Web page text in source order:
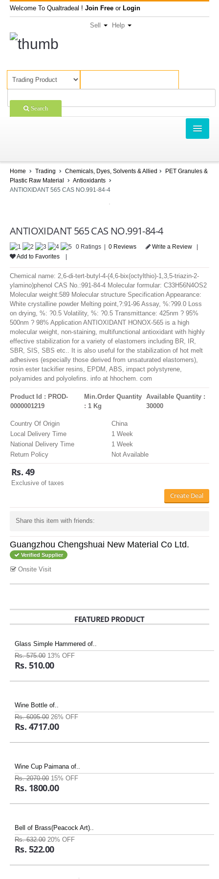
Welcome To Qualtradeal ! Join Free or Login
Sell Help
Search
SHOPPING
SELL OFFERS
LOGIN
Home Trading Chemicals, Dyes, Solvents & Allied
PET Granules &
Plastic Raw Material
Antioxidants
ANTIOXIDANT 565 CAS NO.991-84-4
ANTIOXIDANT 565 CAS NO.991-84-4
0 Ratings | 0 Reviews Write a Review
|
Add to Favorites
Chemical name: 2,6-di-tert-butyl-4-(4,6-bix(octylthio)-1,3,5-triazin-2-
ylamino)phenol CAS No.:991-84-4 Molecular formular: C33H56N4OS2
Molecular weight:589 Molecular structure Specification Appearance:
White crystalline powder Melting point,?:91-96 Assay, %:?99.0 Loss
on drying, %: ?0.5 Volatility, %: ?0.5 Transmittance: 425nm ? 95%
500nm ? 98% Application ANTIOXIDANT HONOX-565 is a high
molecular weight, non-staining, multifunctional antioxidant with highly
effective stabilization for a variety of elastomers including BR, IR,
SBR, SIS, SBS etc.. It is also useful for the stabilization of hot melt
adhesives (especially those derived from unsaturated elastomers),
rosin ester tackifier resins, EPDM, ABS, impact polystyrene,
polyamides and polyolefins. info at hhochem. com
Product Id : PROD-
0000001219
Min.Order Quantity
: 1 Kg
Available Quantity :
30000
Country Of Origin
China
Local Delivery Time
1 Week
National Delivery Time
1 Week
Return Policy
Not Available
Rs. 49
Exclusive of taxes
Create Deal
Share this item with friends:
Guangzhou Chengshuai New Material Co Ltd.
Verified Supplier
Onsite Visit
FEATURED PRODUCT
Glass Simple Hammered of..
Rs. 575.00 13% OFF
Rs. 510.00
Wine Bottle of..
Rs. 6095.00 26% OFF
Rs. 4717.00
Wine Cup Paimana of..
Rs. 2070.00 15% OFF
Rs. 1800.00
Bell of Brass(Peacock Art)..
Rs. 632.00 20% OFF
Rs. 522.00